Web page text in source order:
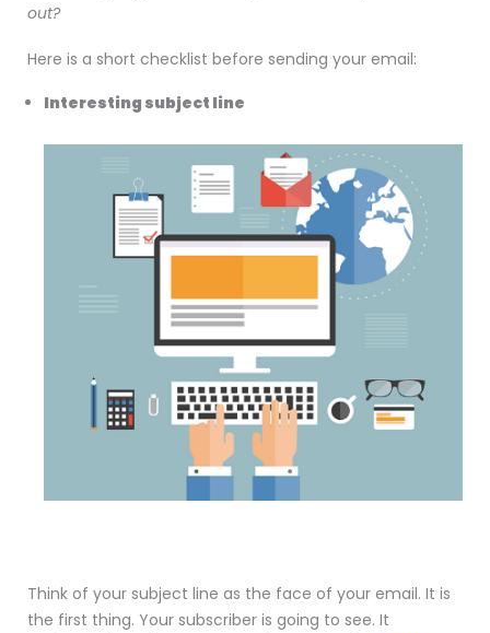
out?
Here is a short checklist before sending your email:
Interesting subject line
Think of your subject line as the face of your email. It is
the first thing. Your subscriber is going to see. It